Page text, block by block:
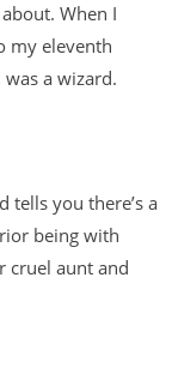
When I
my eleventh
a wizard.
tells you there’s a
being with
cruel aunt and